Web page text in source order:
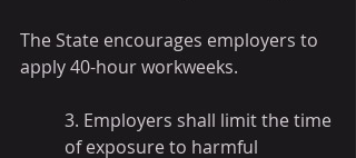
The State encourages employers to
apply 40-hour workweeks.
3. Employers shall limit the time
of exposure to harmful